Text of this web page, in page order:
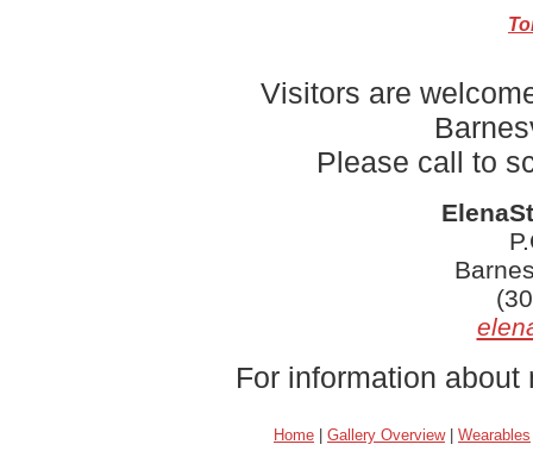
Visitors are
Please call to
For information
Home Gallery Overview| Wearables